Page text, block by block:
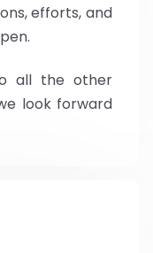
efforts, and
all the other
look forward